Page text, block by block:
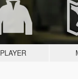
PLAYER